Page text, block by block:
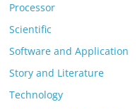
Processor
Scientific
Software and Application
Story and Literature
Technology